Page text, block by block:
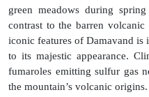
green meadows during
contrast to the barren
iconic features of Damavand is
to its majestic appearance.
fumaroles emitting sulfur gas
the mountain’s volcanic origins.